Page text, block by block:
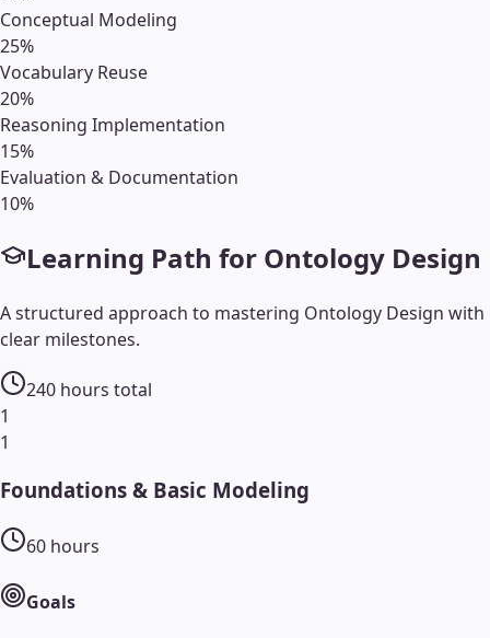
Conceptual Modeling
25%
Vocabulary Reuse
20%
Reasoning Implementation
15%
Evaluation & Documentation
10%
Learning Path for Ontology Design
A structured approach to mastering Ontology Design with
clear milestones.
240 hours total
1
1
Foundations & Basic Modeling
60 hours
Goals